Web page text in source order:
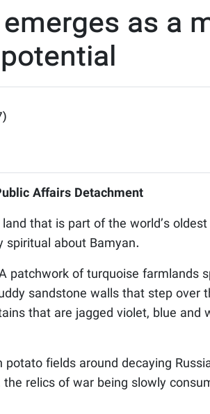
as a
)
Affairs Detachment
that is part of the world’s oldest
spiritual about Bamyan.
patchwork of turquoise farmlands
sandstone walls that step over
that are jagged violet, blue and
fields around decaying
relics of war being slowly